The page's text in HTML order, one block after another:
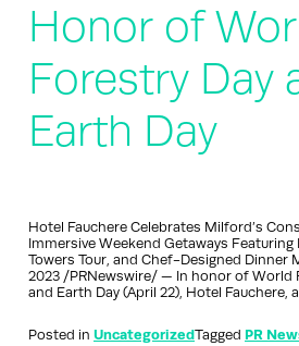
Honor of
Forestry Day
Earth Day
Hotel Fauchere Celebrates Milford’s
Immersive Weekend Getaways
Towers Tour, and Chef-Designed Dinner
2023 /PRNewswire/ — In honor of World
and Earth Day (April 22), Hotel Fauchere,
Posted in UncategorizedTagged PR